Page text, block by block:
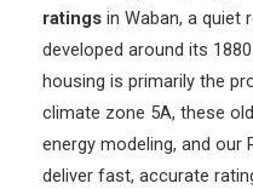
ratings in Waban, a quiet
developed around its
housing is primarily the
climate zone 5A, these
energy modeling, and our
deliver fast, accurate